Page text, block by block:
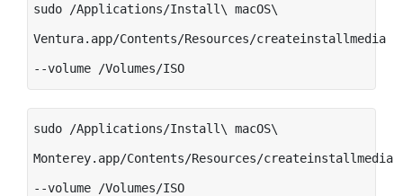
sudo /Applications/Install\ macOS\
Ventura.app/Contents/Resources/createinstallmedia
--volume /Volumes/ISO
sudo /Applications/Install\ macOS\
Monterey.app/Contents/Resources/createinstallmedia
--volume /Volumes/ISO